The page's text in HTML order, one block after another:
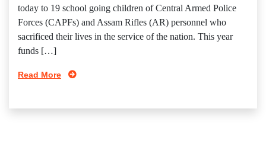
today to 19 school going children of Central Armed Police
Forces (CAPFs) and Assam Rifles (AR) personnel who
sacrificed their lives in the service of the nation. This year
funds […]
Read More